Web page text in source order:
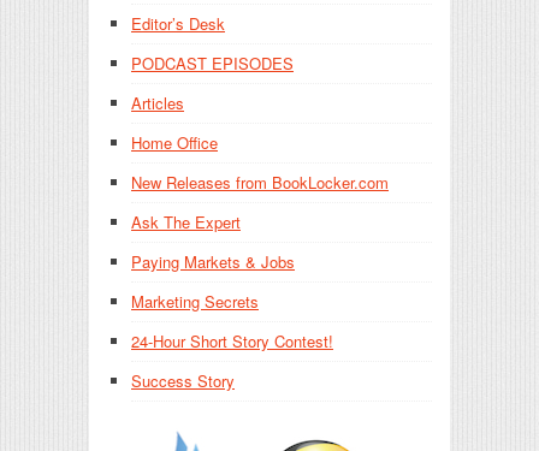
Editor’s Desk
PODCAST EPISODES
Articles
Home Office
New Releases from BookLocker.com
Ask The Expert
Paying Markets & Jobs
Marketing Secrets
24-Hour Short Story Contest!
Success Story